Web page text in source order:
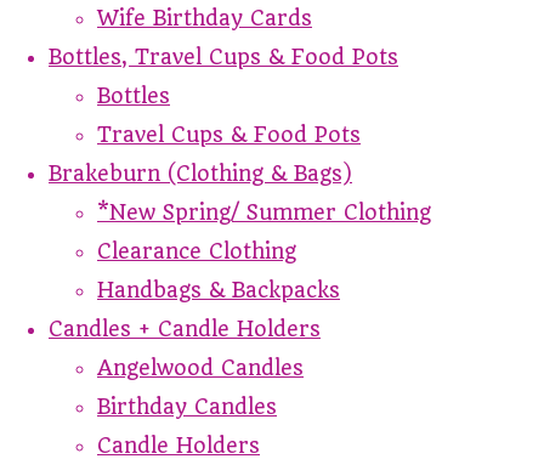
Wife Birthday Cards
Bottles, Travel Cups & Food Pots
Bottles
Travel Cups & Food Pots
Brakeburn (Clothing & Bags)
*New Spring/ Summer Clothing
Clearance Clothing
Handbags & Backpacks
Candles + Candle Holders
Angelwood Candles
Birthday Candles
Candle Holders